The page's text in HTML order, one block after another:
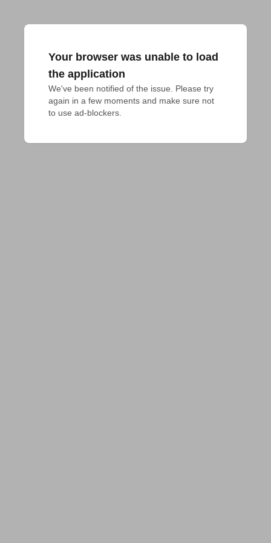
Your browser was unable to load
the application
We've been notified of the issue. Please try
again in a few moments and make sure not
to use ad-blockers.